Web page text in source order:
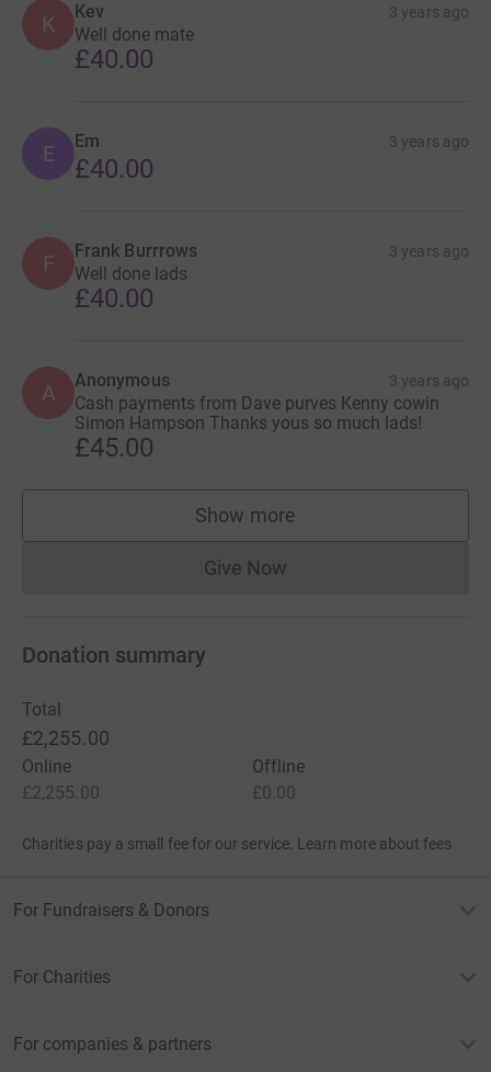
K Kev 3 years ago
Well done mate
£40.00
E Em 3 years ago
£40.00
F Frank Burrrows 3 years ago
Well done lads
£40.00
A Anonymous 3 years ago
Cash payments from Dave purves Kenny cowin
Simon Hampson Thanks yous so much lads!
£45.00
Show more
supporters
Give NowDonations cannot currently
Donation summary
Total
£2,255.00
Online
£2,255.00
Offline
£0.00
Charities pay a small fee for our service. Learn more about fees
For Fundraisers & Donors
For Charities
For companies & partners